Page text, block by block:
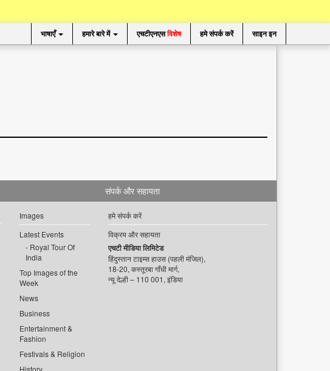
भाषाएँ हमारे बारे में एचटीएनएसविशेष हमे संपर्क करें साइन इन
Images
Latest Events
Royal Tour Of
India
Top Images of the
Week
News
Business
Entertainment &
Fashion
Festivals & Religion
History
संपर्क और सहायता
हमे संपर्क करें
विक्रय और सहायता
एचटी मीडिया लिमिटेड
हिंदुस्तान टाइम्स हाउस (पहली मंजिल),
18-20, कस्तूरबा गाँधी मार्ग,
न्यू देल्ही – 110 001, इंडिया